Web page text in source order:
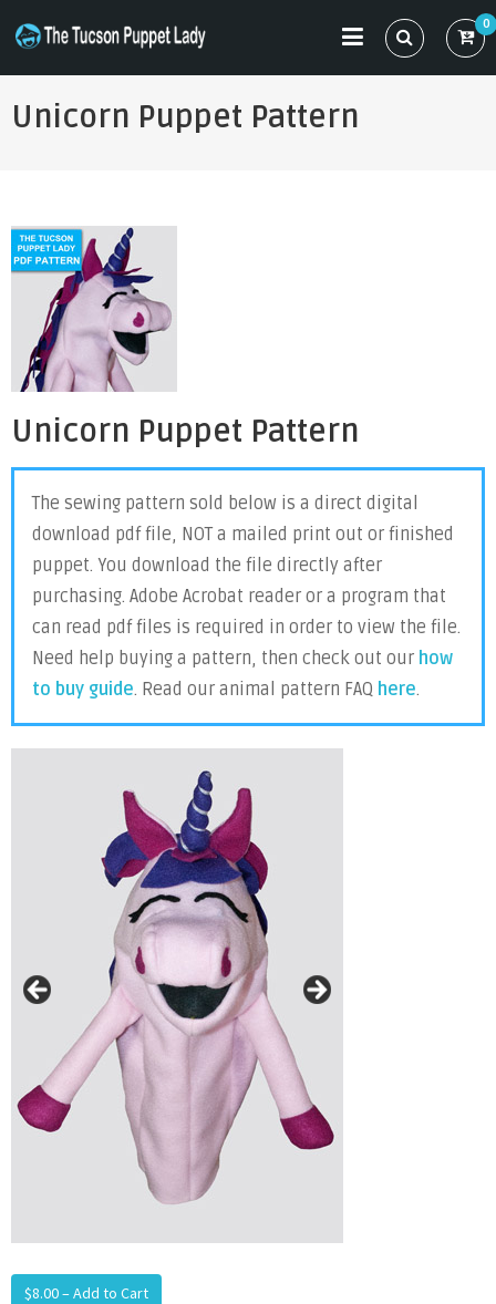
content
THE TUCSON PUPPET LADY
Specializing in Puppet Sewing Patterns
0
Unicorn Puppet Pattern
Unicorn Puppet Pattern
The sewing pattern sold below is a direct digital
download pdf file, NOT a mailed print out or finished
puppet. You download the file directly after
purchasing. Adobe Acrobat reader or a program that
can read pdf files is required in order to view the file.
Need help buying a pattern, then check out our how
to buy guide. Read our animal pattern FAQ here.
$8.00 – Add to Cart